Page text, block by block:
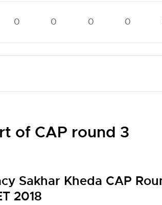
0 0 0 0
of CAP round 3
Sakhar Kheda CAP
2018